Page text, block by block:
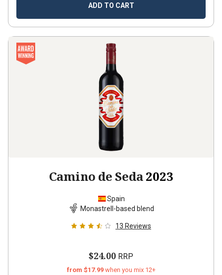
ADD TO CART
Camino de Seda2023
Spain
Monastrell-based blend
13 Reviews
$24.00 RRP
from $17.99 when you mix 12+